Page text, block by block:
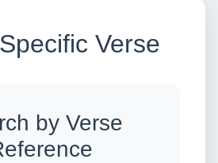
Verse
by Verse